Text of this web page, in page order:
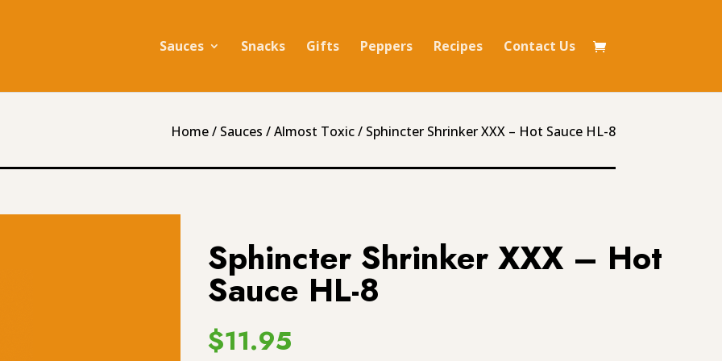
Sauces Snacks Gifts Peppers Recipes Contact Us
Home/ Sauces /Almost Toxic/ Sphincter Shrinker XXX – Hot Sauce HL-8
Sphincter Shrinker XXX – Hot
Sauce HL-8
$11.95